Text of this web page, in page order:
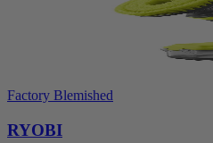
Factory Blemished
RYOBI